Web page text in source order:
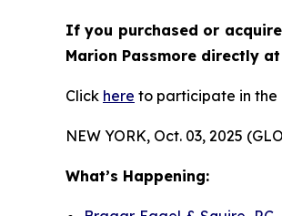
If you purchased or
Marion Passmore directly at
Click here to participate in the
NEW YORK, Oct. 03, 2025
What’s Happening: